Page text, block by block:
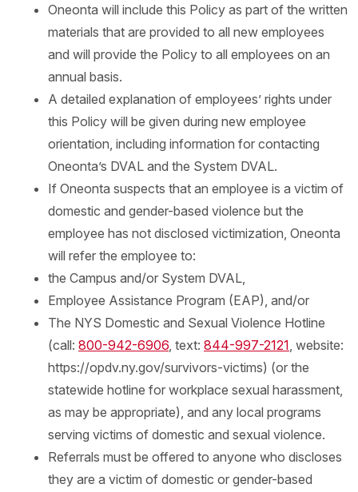
Oneonta will include this Policy as part of the written
materials that are provided to all new employees
and will provide the Policy to all employees on an
annual basis.
A detailed explanation of employees’ rights under
this Policy will be given during new employee
orientation, including information for contacting
Oneonta’s DVAL and the System DVAL.
If Oneonta suspects that an employee is a victim of
domestic and gender-based violence but the
employee has not disclosed victimization, Oneonta
will refer the employee to:
the Campus and/or System DVAL,
Employee Assistance Program (EAP), and/or
The NYS Domestic and Sexual Violence Hotline
(call: 800-942-6906 , text: 844-997-2121 , website:
https://opdv.ny.gov/survivors-victims) (or the
statewide hotline for workplace sexual harassment,
as may be appropriate), and any local programs
serving victims of domestic and sexual violence.
Referrals must be offered to anyone who discloses
they are a victim of domestic or gender-based